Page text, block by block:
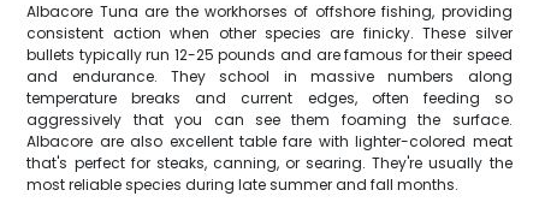
Albacore Tuna are the workhorses of offshore fishing, providing
consistent action when other species are finicky. These silver
bullets typically run 12-25 pounds and are famous for their speed
and endurance. They school in massive numbers along
temperature breaks and current edges, often feeding so
aggressively that you can see them foaming the surface.
Albacore are also excellent table fare with lighter-colored meat
that's perfect for steaks, canning, or searing. They're usually the
most reliable species during late summer and fall months.